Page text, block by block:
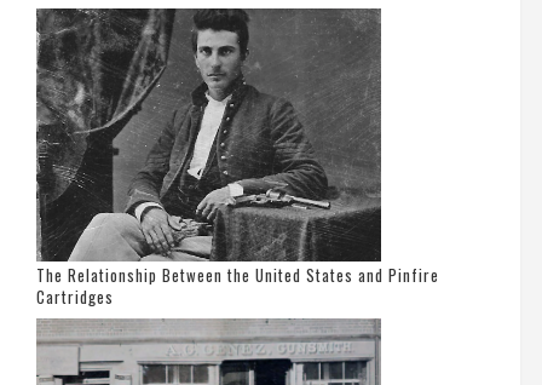
The Relationship Between the United States and Pinfire
Cartridges